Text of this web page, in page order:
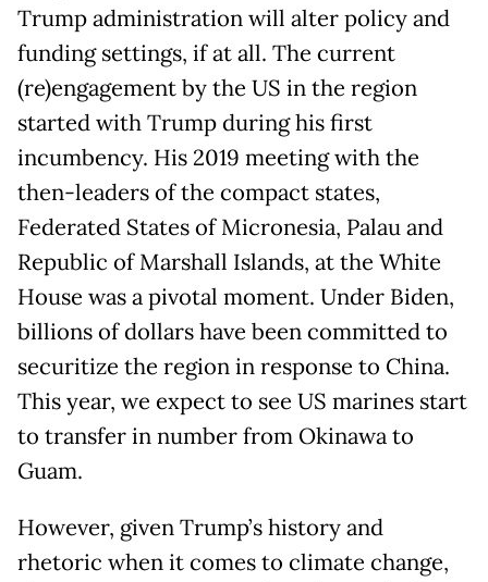
Trump administration will alter policy and
funding settings, if at all. The current
(re)engagement by the US in the region
started with Trump during his first
incumbency. His 2019 meeting with the
then-leaders of the compact states,
Federated States of Micronesia, Palau and
Republic of Marshall Islands, at the White
House was a pivotal moment. Under Biden,
billions of dollars have been committed to
securitize the region in response to China.
This year, we expect to see US marines start
to transfer in number from Okinawa to
Guam.
However, given Trump’s history and
rhetoric when it comes to climate change,